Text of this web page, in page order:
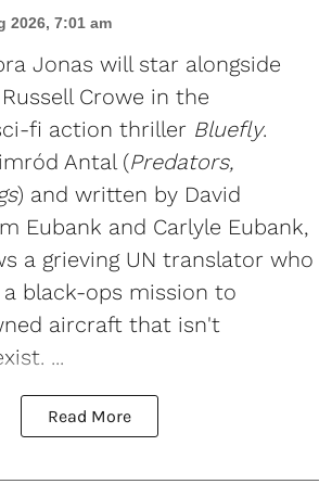
2026, 7:01 am
Jonas will star alongside
Crowe in the
fi action thriller Bluefly.
Antal (Predators,
) and written by David
Eubank and Carlyle Eubank,
a grieving UN translator who
black-ops mission to
aircraft that isn't
...
Read More